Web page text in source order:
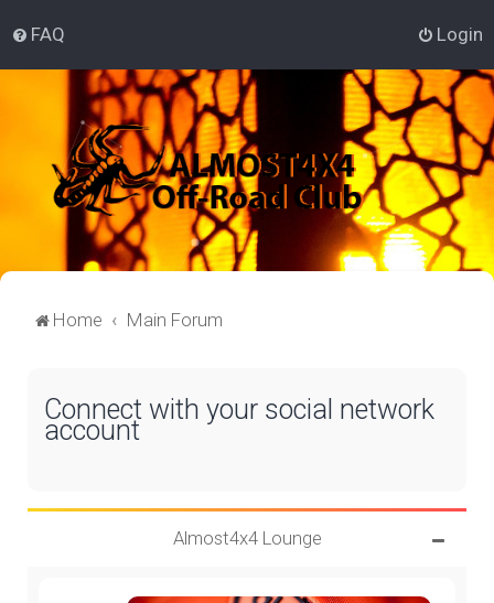
FAQ Login
Home Main Forum
Connect with your social network
account
Almost4x4 Lounge